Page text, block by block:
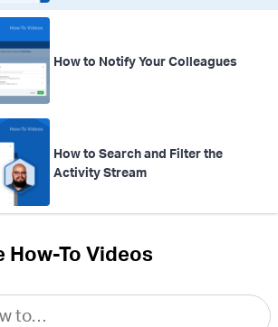
How to Notify Your Colleagues
How to Search and Filter the
Activity Stream
How-To Videos